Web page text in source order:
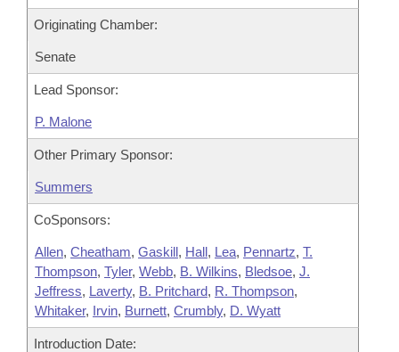
Originating Chamber:
Senate
Lead Sponsor:
P. Malone
Other Primary Sponsor:
Summers
CoSponsors:
Allen, Cheatham, Gaskill, Hall, Lea, Pennartz, T.
Thompson, Tyler, Webb, B. Wilkins, Bledsoe, J.
Jeffress, Laverty, B. Pritchard, R. Thompson,
Whitaker, Irvin, Burnett, Crumbly, D. Wyatt
Introduction Date: